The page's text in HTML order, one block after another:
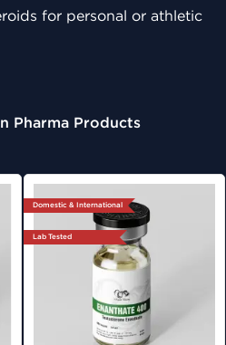
for personal or athletic
Pharma Products
Domestic & International
Lab Tested